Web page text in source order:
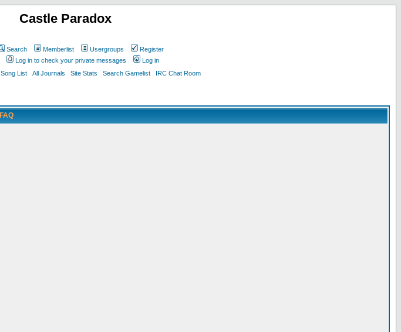
Castle Paradox
Search Memberlist Usergroups
Register
Log in to check your private messages
Log in
Song List All Journals Site Stats Search Gamelist IRC Chat Room
FAQ